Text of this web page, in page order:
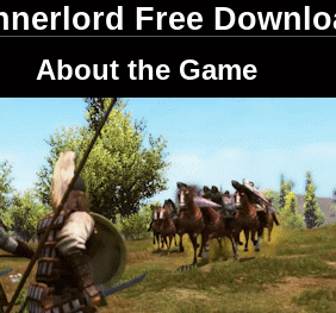
Free
About the Game